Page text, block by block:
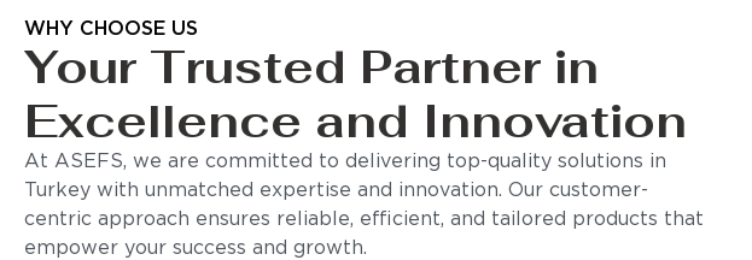
WHY CHOOSE US
Your Trusted Partner in
Excellence and Innovation
At ASEFS, we are committed to delivering top-quality solutions in
Turkey with unmatched expertise and innovation. Our customer-
centric approach ensures reliable, efficient, and tailored products that
empower your success and growth.